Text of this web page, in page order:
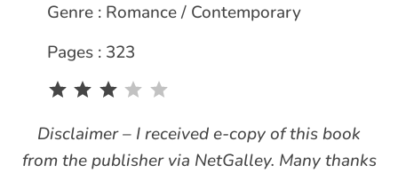
Genre : Romance / Contemporary
Pages : 323
Disclaimer – I received e-copy of this book
from the publisher via NetGalley. Many thanks